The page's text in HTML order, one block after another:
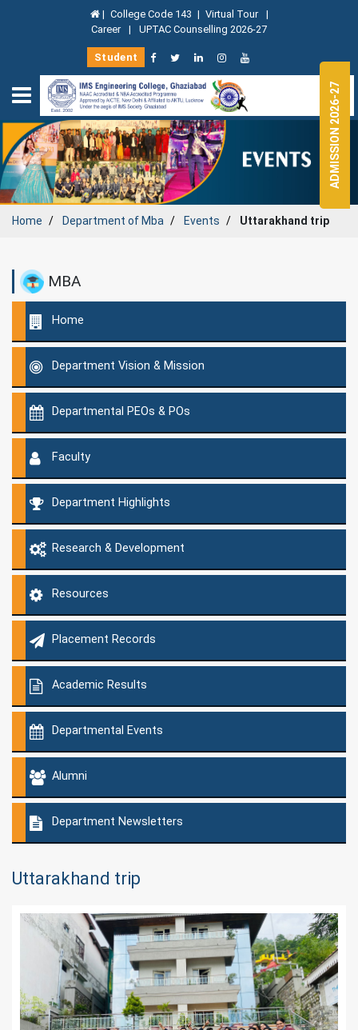
| College Code 143 | Virtual Tour |
Career | UPTAC Counselling 2026-27
Student
Home Department ofMba Events Uttarakhand trip
MBA
Home
Department Vision & Mission
Departmental PEOs & POs
Faculty
Department Highlights
Research & Development
Resources
Placement Records
Academic Results
Departmental Events
Alumni
Department Newsletters
Uttarakhand trip
ADMISSION 2026-27